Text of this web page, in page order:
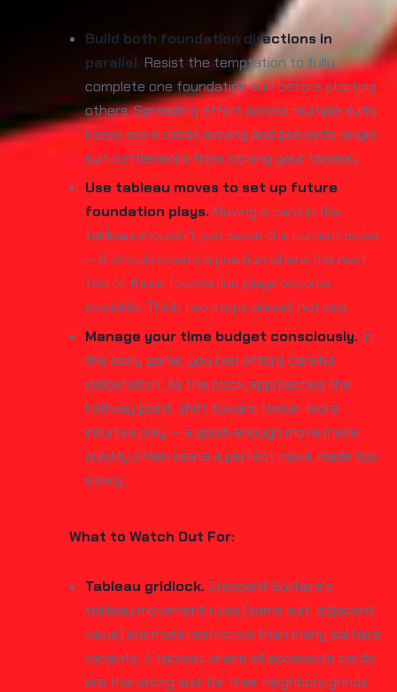
Build both foundation directions in
parallel. Resist the temptation to fully
complete one foundation suit before starting
others. Spreading effort across multiple suits
keeps more cards moving and prevents single-
suit bottlenecks from locking your tableau.
Use tableau moves to set up future
foundation plays. Moving a card in the
tableau shouldn't just serve the current move
— it should create a position where the next
two or three foundation plays become
available. Think two steps ahead, not one.
Manage your time budget consciously. In
the early game, you can afford careful
deliberation. As the clock approaches the
halfway point, shift toward faster, more
intuitive play — a good-enough move made
quickly often beats a perfect move made too
slowly.
What to Watch Out For:
Tableau gridlock. Crescent Solitaire's
tableau movement rules (same suit, adjacent
value) are more restrictive than many solitaire
variants. A tableau where all accessible cards
are the wrong suit for their neighbors grinds